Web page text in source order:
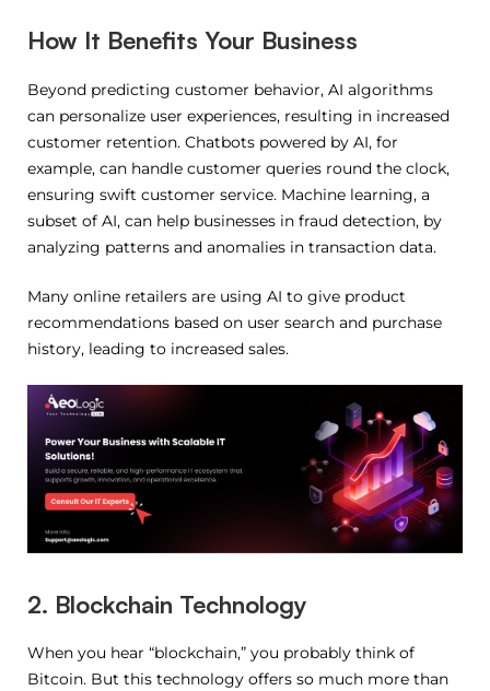
How It Benefits Your Business
Beyond predicting customer behavior, AI algorithms
can personalize user experiences, resulting in increased
customer retention. Chatbots powered by AI, for
example, can handle customer queries round the clock,
ensuring swift customer service. Machine learning, a
subset of AI, can help businesses in fraud detection, by
analyzing patterns and anomalies in transaction data.
Many online retailers are using AI to give product
recommendations based on user search and purchase
history, leading to increased sales.
2. Blockchain Technology
When you hear “blockchain,” you probably think of
Bitcoin. But this technology offers so much more than